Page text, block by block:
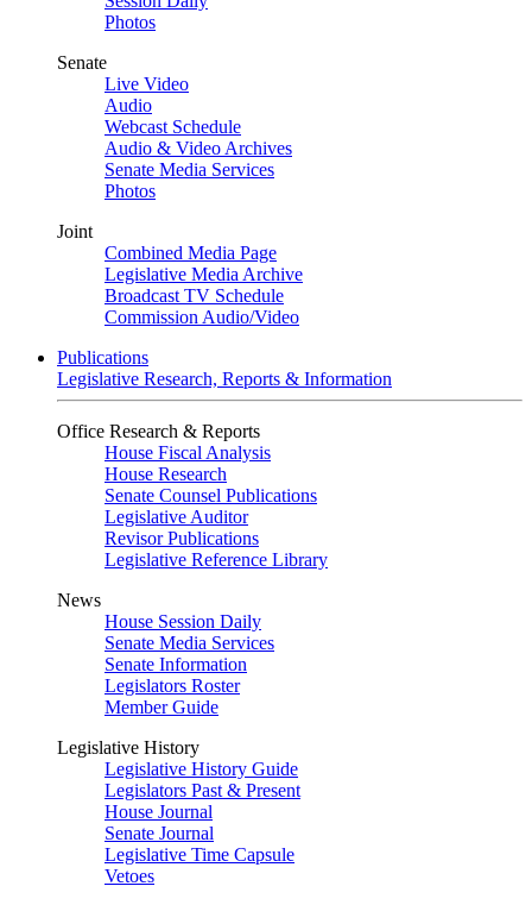
Photos
Senate
Live Video
Audio
Webcast Schedule
Audio & Video Archives
Senate Media Services
Photos
Joint
Combined Media Page
Legislative Media Archive
Broadcast TV Schedule
Commission Audio/Video
Publications
Legislative Research, Reports & Information
Office Research & Reports
House Fiscal Analysis
House Research
Senate Counsel Publications
Legislative Auditor
Revisor Publications
Legislative Reference Library
News
House Session Daily
Senate Media Services
Senate Information
Legislators Roster
Member Guide
Legislative History
Legislative History Guide
Legislators Past & Present
House Journal
Senate Journal
Legislative Time Capsule
Vetoes